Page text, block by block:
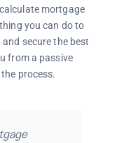
mortgage
you can do to
secure the best
from a passive
process.